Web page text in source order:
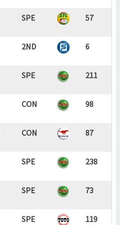
SPE 57
2ND 6
SPE 211
CON 98
CON 87
SPE 238
SPE 73
SPE 119